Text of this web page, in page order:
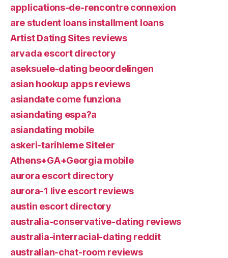
applications-de-rencontre connexion
are student loans installment loans
Artist Dating Sites reviews
arvada escort directory
aseksuele-dating beoordelingen
asian hookup apps reviews
asiandate come funziona
asiandating espa?a
asiandating mobile
askeri-tarihleme Siteler
Athens+GA+Georgia mobile
aurora escort directory
aurora-1 live escort reviews
austin escort directory
australia-conservative-dating reviews
australia-interracial-dating reddit
australian-chat-room reviews